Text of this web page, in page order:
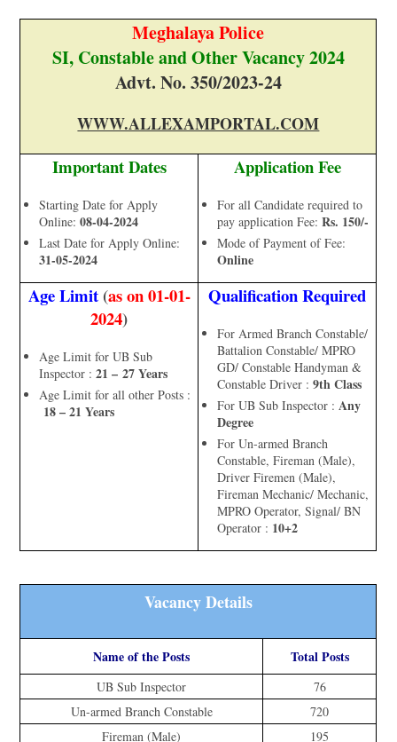
Meghalaya Police
SI, Constable and Other Vacancy 2024
Advt. No. 350/2023-24
WWW.ALLEXAMPORTAL.COM
Important Dates
Starting Date for Apply
Online:08-04-2024
Last Date for Apply Online:
31-05-2024
Application Fee
For all Candidate required to
pay application Fee: Rs. 150/-
Mode of Payment of Fee:
Online
Age Limit(as on 01-01-
2024)
Age Limit for UB Sub
Inspector : 21 – 27 Years
Age Limit for all other Posts :
18 – 21 Years
Qualification Required
For Armed Branch Constable/
Battalion Constable/ MPRO
GD/ Constable Handyman &
Constable Driver : 9th Class
For UB Sub Inspector :Any
Degree
For Un-armed Branch
Constable, Fireman (Male),
Driver Firemen (Male),
Fireman Mechanic/ Mechanic,
MPRO Operator, Signal/ BN
Operator : 10+2
Vacancy Details
Name of the Posts Total Posts
UB Sub Inspector
76
Un-armed Branch Constable
720
Fireman (Male)
195